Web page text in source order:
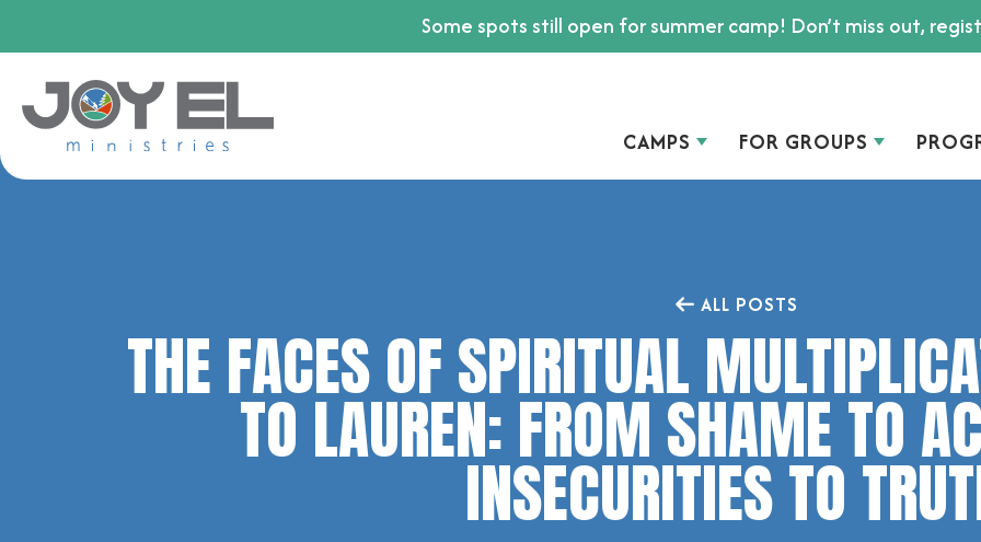
Some spots still open for summer camp! Don’t miss out,
CAMPS FOR GROUPS
ALL POSTS
THE FACES OF SPIRITUAL
TO LAUREN: FROM SHAME TO
INSECURITIES TO